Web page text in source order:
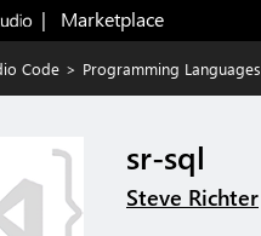
|   Marketplace
Code > Programming Languages
sr-sql
Steve Richter